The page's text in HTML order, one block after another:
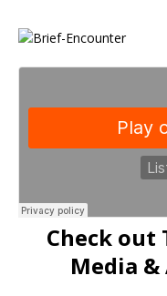
Check out
Media